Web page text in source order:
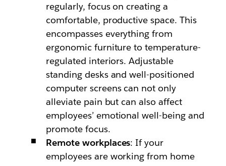
regularly, focus on creating a
comfortable, productive space. This
encompasses everything from
ergonomic furniture to temperature-
regulated interiors. Adjustable
standing desks and well-positioned
computer screens can not only
alleviate pain but can also affect
employees’ emotional well-being and
promote focus.
Remote workplaces: If your
employees are working from home